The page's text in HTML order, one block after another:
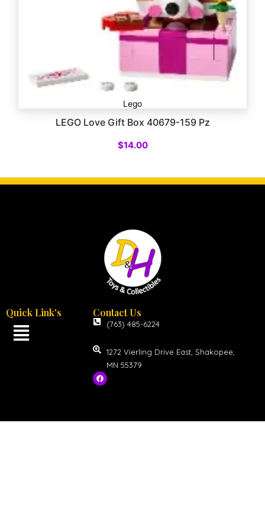
Lego
LEGO Love Gift Box 40679-159 Pz
$14.00
Quick Link's Contact Us
(763) 485-6224
1272 Vierling Drive East, Shakopee,
MN 55379